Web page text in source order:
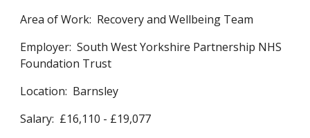
Area of Work:  Recovery and Wellbeing Team
Employer:  South West Yorkshire Partnership NHS
Foundation Trust
Location:  Barnsley
Salary:  £16,110 - £19,077